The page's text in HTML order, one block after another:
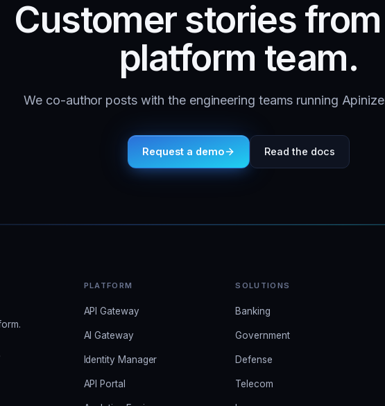
Customer stories
platform team.
We co-author posts with the engineering teams running
Request a demo Read the docs
PLATFORM
API Gateway
AI Gateway
Identity Manager
API Portal
SOLUTIONS
Banking
Government
Defense
Telecom